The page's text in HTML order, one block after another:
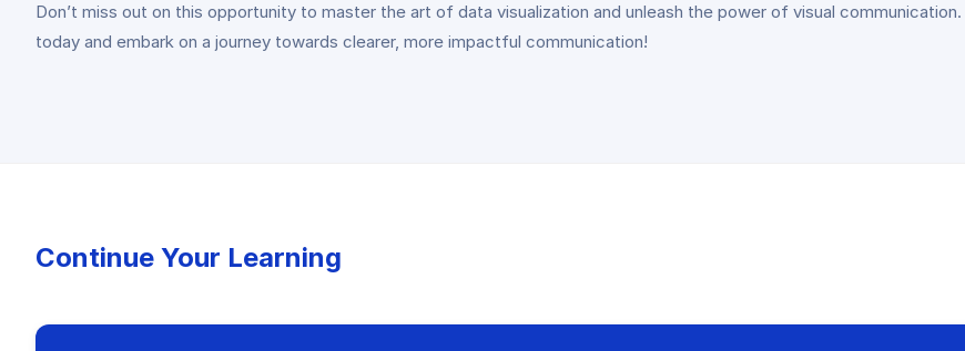
Don’t miss out on this opportunity to master the art of data visualization and unleash the power of visual
today and embark on a journey towards clearer, more impactful communication!
Continue Your Learning